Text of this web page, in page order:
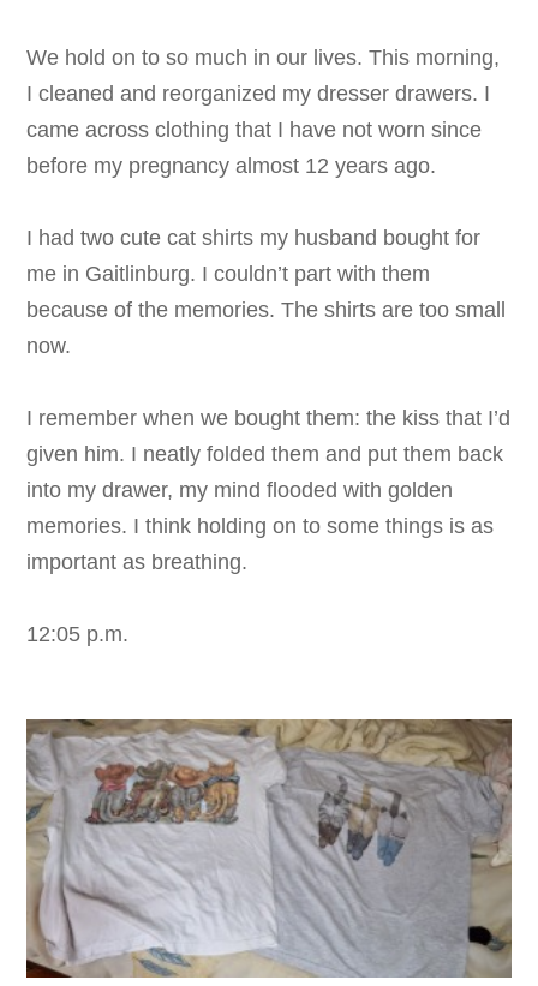
We hold on to so much in our lives. This morning,
I cleaned and reorganized my dresser drawers. I
came across clothing that I have not worn since
before my pregnancy almost 12 years ago.
I had two cute cat shirts my husband bought for
me in Gaitlinburg. I couldn’t part with them
because of the memories. The shirts are too small
now.
I remember when we bought them: the kiss that I’d
given him. I neatly folded them and put them back
into my drawer, my mind flooded with golden
memories. I think holding on to some things is as
important as breathing.
12:05 p.m.